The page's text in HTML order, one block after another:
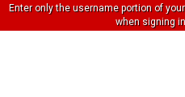
Enter only the username portion of
when signing